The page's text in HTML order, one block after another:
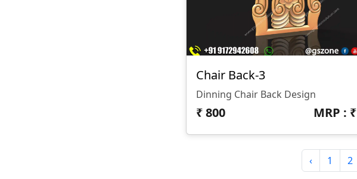
Chair Back-3
Dinning Chair Back Design
₹800 MRP : ₹
‹ 1 2